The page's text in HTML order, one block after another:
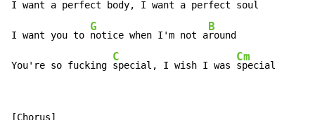
I want a perfect body, I want a perfect soul
I want you to
G
notice when I'm not a
B
round
You're so fucking
C
special, I wish I was
Cm
special